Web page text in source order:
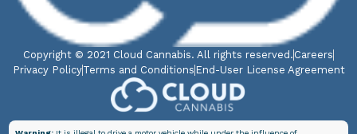
Copyright © 2021 Cloud Cannabis. All rights reserved. Careers
Privacy PolicyTerms and Conditions End-User License Agreement